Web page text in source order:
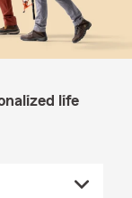
life